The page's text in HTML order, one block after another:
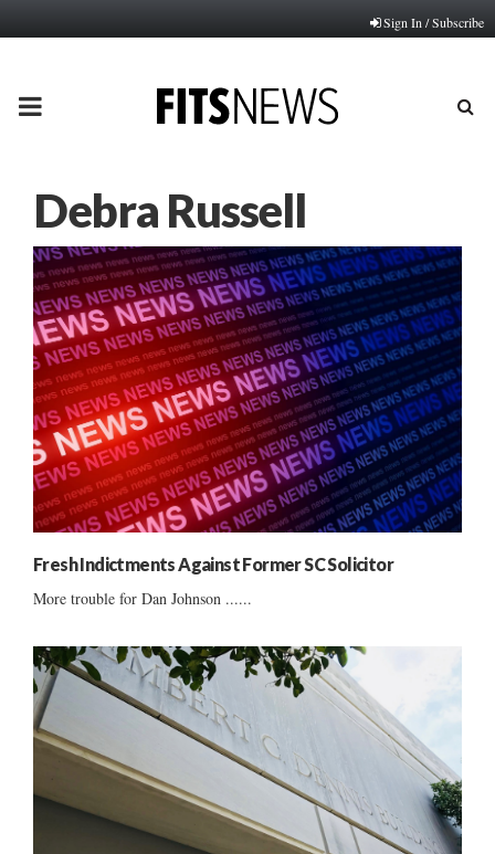
Sign In / Subscribe
PRIMARY
Debra Russell
Fresh Indictments Against Former SC Solicitor
More trouble for Dan Johnson ......